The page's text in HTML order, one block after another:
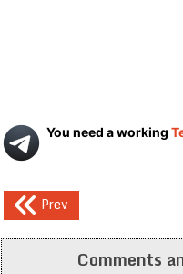
You need a working
Post
navigation
Prev
Comments